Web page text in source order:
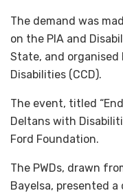
The demand was
on the PIA and
State, and
Disabilities (CCD).
The event, titled
Deltans with
Ford Foundation.
The PWDs, drawn
Bayelsa, presented